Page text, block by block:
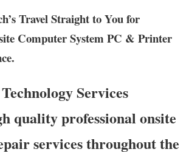
Travel Straight to You for
Computer System PC & Printer
Services
quality professional onsite
services throughout the